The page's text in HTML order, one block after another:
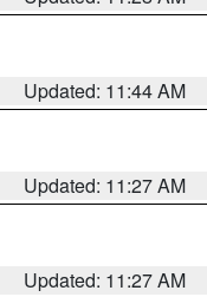
Updated: 11:44 AM
Updated: 11:27 AM
Updated: 11:27 AM